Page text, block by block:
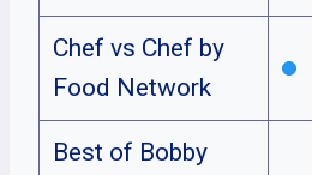
Chef vs Chef by
Food Network
Best of Bobby